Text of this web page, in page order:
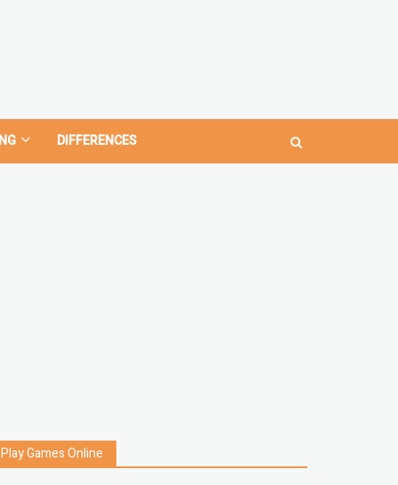
DIFFERENCES
Play Games Online